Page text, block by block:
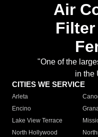
Air
Filter
"One of the
in the
CITIES WE SERVICE
Arleta
Encino
Lake View Terrace
North Hollywood